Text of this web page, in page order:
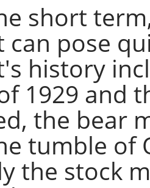
short
can pose
history
1929 and
the bear
tumble of
the stock